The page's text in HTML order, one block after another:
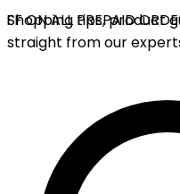
ON ALL PREPAID
Shopping tips, product
straight from our